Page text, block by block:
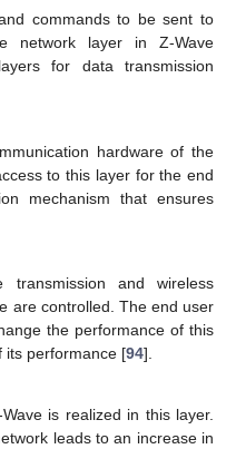
commands to be sent to
network layer in Z-Wave
for data transmission
hardware of the
to this layer for the end
mechanism that ensures
and wireless
are controlled. The end user
the performance of this
its performance [94].
is realized in this layer.
leads to an increase in